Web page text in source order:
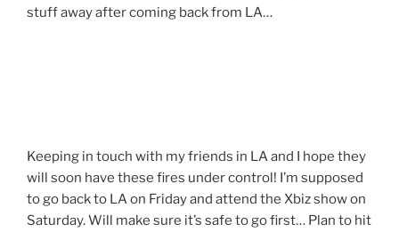
stuff away after coming back from LA…
Keeping in touch with my friends in LA and I hope they
will soon have these fires under control! I’m supposed
to go back to LA on Friday and attend the Xbiz show on
Saturday. Will make sure it’s safe to go first… Plan to hit